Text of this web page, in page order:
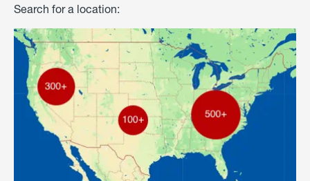
Search for a location: